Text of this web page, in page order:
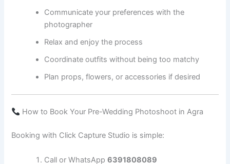
Communicate your preferences with the
photographer
Relax and enjoy the process
Coordinate outfits without being too matchy
Plan props, flowers, or accessories if desired
How to Book Your Pre-Wedding Photoshoot in Agra
Booking with Click Capture Studio is simple:
Call or WhatsApp6391808089